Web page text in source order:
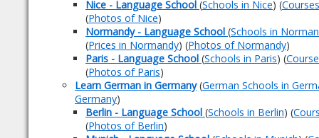
Nice - Language School (Schools in Nice) (
(Photos of Nice)
Normandy - Language School (Schools in
(Prices in Normandy) (Photos of Normandy)
Paris - Language School (Schools in Paris) (
(Photos of Paris)
Learn German in Germany(German Schools in
Germany)
Berlin - Language School (Schools in Berlin) (
(Photos of Berlin)